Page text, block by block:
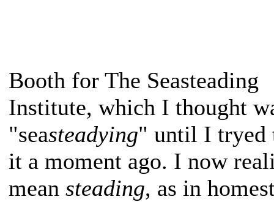
Booth for The Seasteading
Institute, which I thought
"seasteadying" until I tryed
it a moment ago. I now
mean steading, as in